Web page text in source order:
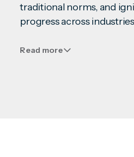
traditional norms, and
progress across
Read more